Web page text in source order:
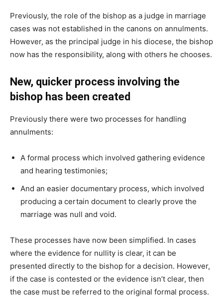
Previously, the role of the bishop as a judge in marriage
cases was not established in the canons on annulments.
However, as the principal judge in his diocese, the bishop
now has the responsibility, along with others he chooses.
New, quicker process involving the
bishop has been created
Previously there were two processes for handling
annulments:
A formal process which involved gathering evidence
and hearing testimonies;
And an easier documentary process, which involved
producing a certain document to clearly prove the
marriage was null and void.
These processes have now been simplified. In cases
where the evidence for nullity is clear, it can be
presented directly to the bishop for a decision. However,
if the case is contested or the evidence isn’t clear, then
the case must be referred to the original formal process.